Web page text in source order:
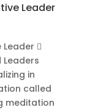
Leader

Leaders
in
called
meditation